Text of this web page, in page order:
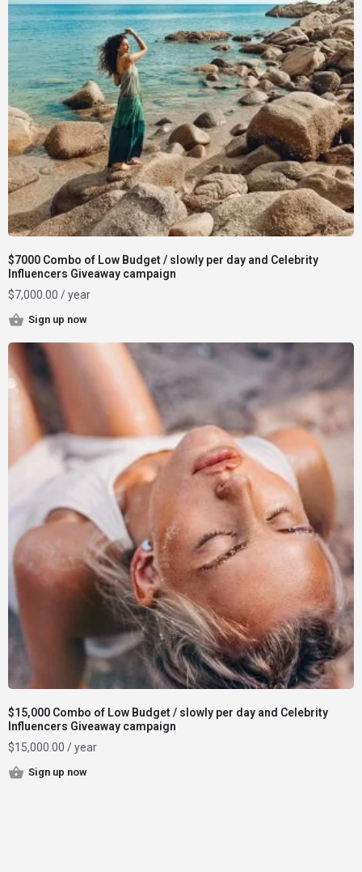
$7000 Combo of Low Budget / slowly per day and Celebrity
Influencers Giveaway campaign
$7,000.00 / year
Sign up now
$15,000 Combo of Low Budget / slowly per day and Celebrity
Influencers Giveaway campaign
$15,000.00 / year
Sign up now